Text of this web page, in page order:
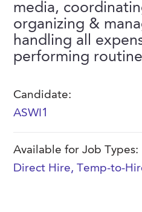
Stated
media,
organizing &
handling all
performing
Candidate:
ASWI1
Available for Job Types:
Direct Hire, Temp-to-